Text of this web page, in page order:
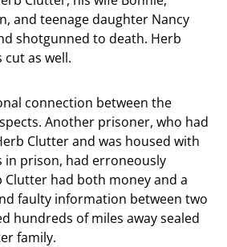
and teenage daughter Nancy
shotgunned to death. Herb
cut as well.
connection between the
Another prisoner, who had
Clutter and was housed with
in prison, had erroneously
had both money and a
faulty information between two
hundreds of miles away sealed
family.